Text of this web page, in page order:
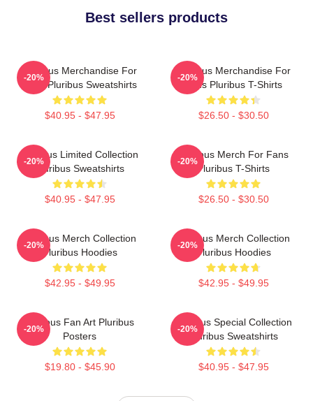
Best sellers products
Pluribus Merchandise For
Fans Pluribus Sweatshirts
$40.95 - $47.95
-20%
Pluribus Merchandise For
Fans Pluribus T-Shirts
$26.50 - $30.50
-20%
Pluribus Limited Collection
Pluribus Sweatshirts
$40.95 - $47.95
-20%
Pluribus Merch For Fans
Pluribus T-Shirts
$26.50 - $30.50
-20%
Pluribus Merch Collection
Pluribus Hoodies
$42.95 - $49.95
-20%
Pluribus Merch Collection
Pluribus Hoodies
$42.95 - $49.95
-20%
Pluribus Fan Art Pluribus
Posters
$19.80 - $45.90
-20%
Pluribus Special Collection
Pluribus Sweatshirts
$40.95 - $47.95
-20%